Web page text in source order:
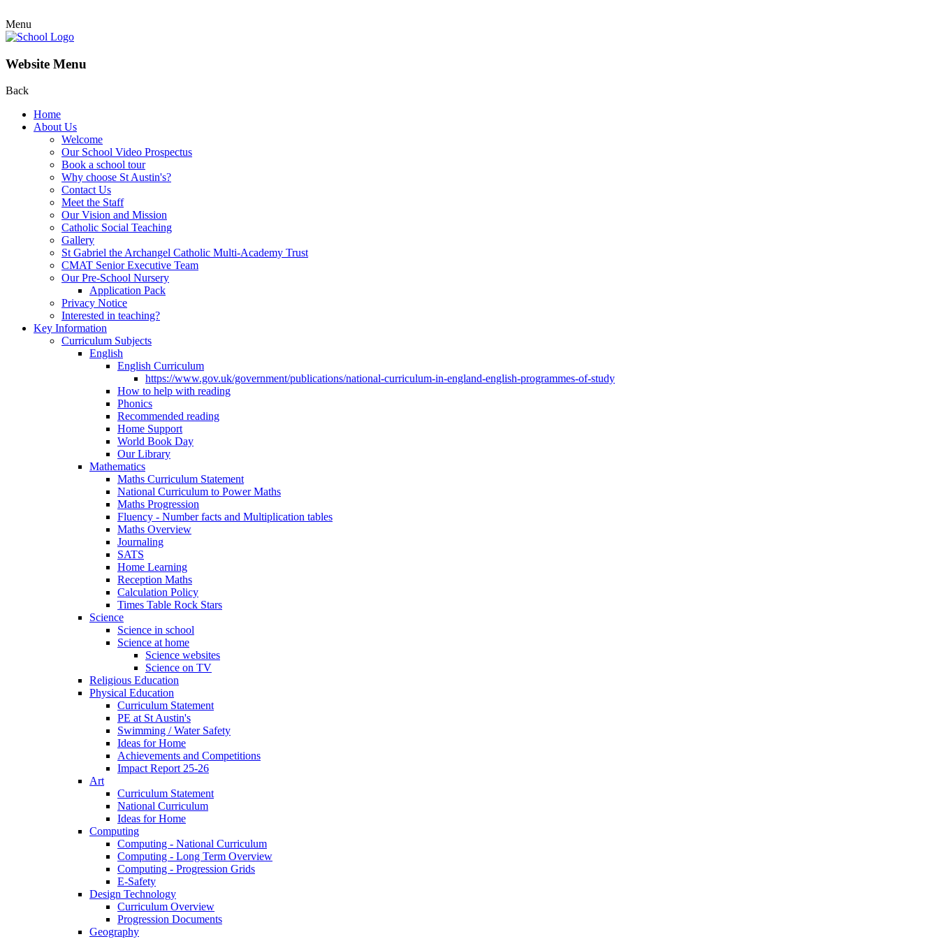
Menu
Website Menu
Back
Home
About Us
Welcome
Our School Video Prospectus
Book a school tour
Why choose St Austin's?
Contact Us
Meet the Staff
Our Vision and Mission
Catholic Social Teaching
Gallery
St Gabriel the Archangel Catholic Multi-Academy Trust
CMAT Senior Executive Team
Our Pre-School Nursery
Application Pack
Privacy Notice
Interested in teaching?
Key Information
Curriculum Subjects
English
English Curriculum
https://www.gov.uk/government/publications/national-curriculum-in-england-english-programmes-of-study
How to help with reading
Phonics
Recommended reading
Home Support
World Book Day
Our Library
Mathematics
Maths Curriculum Statement
National Curriculum to Power Maths
Maths Progression
Fluency - Number facts and Multiplication tables
Maths Overview
Journaling
SATS
Home Learning
Reception Maths
Calculation Policy
Times Table Rock Stars
Science
Science in school
Science at home
Science websites
Science on TV
Religious Education
Physical Education
Curriculum Statement
PE at St Austin's
Swimming / Water Safety
Ideas for Home
Achievements and Competitions
Impact Report 25-26
Art
Curriculum Statement
National Curriculum
Ideas for Home
Computing
Computing - National Curriculum
Computing - Long Term Overview
Computing - Progression Grids
E-Safety
Design Technology
Curriculum Overview
Progression Documents
Geography